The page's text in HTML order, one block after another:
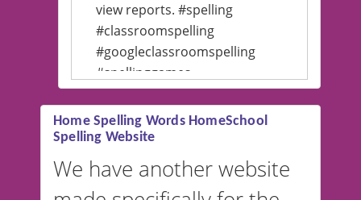
view reports. #spelling
#classroomspelling
#googleclassroomspelling
#spellinggames
#educationalsoftware
💡 We support multiple
languages! Make spelling lists
in Spanish, French, German,
Home Spelling Words HomeSchool
Spelling Website
We have another website